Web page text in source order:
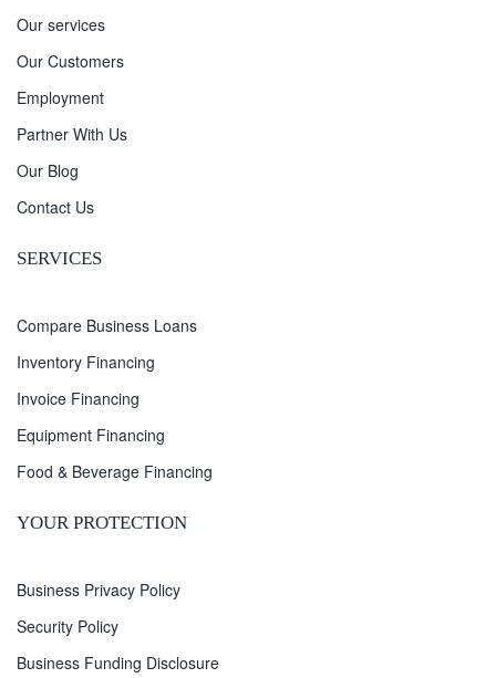
Our services
Our Customers
Employment
Partner With Us
Our Blog
Contact Us
SERVICES
Compare Business Loans
Inventory Financing
Invoice Financing
Equipment Financing
Food & Beverage Financing
YOUR PROTECTION
Business Privacy Policy
Security Policy
Business Funding Disclosure